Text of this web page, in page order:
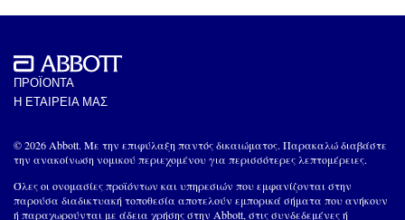
ΠΡΟΪΟΝΤΑ
Η ΕΤΑΙΡΕΙΑ ΜΑΣ
© 2026 Abbott. Με την επιφύλαξη παντός δικαιώματος. Παρακαλώ διαβάστε
την ανακοίνωση νομικού περιεχομένου για περισσότερες λεπτομέρειες.
Όλες οι ονομασίες προϊόντων και υπηρεσιών που εμφανίζονται στην
παρούσα διαδικτυακή τοποθεσία αποτελούν εμπορικά σήματα που ανήκουν
ή παραχωρούνται με άδεια χρήσης στην Abbott, στις συνδεδεμένες ή